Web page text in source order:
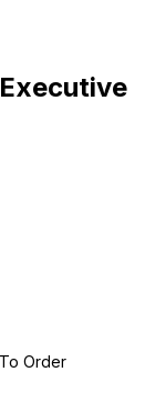
Order